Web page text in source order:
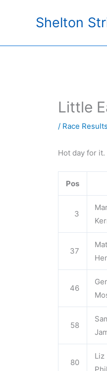
Shelton
Little
/ Race
Hot day for
Pos
3
37
46
58
80
Liz